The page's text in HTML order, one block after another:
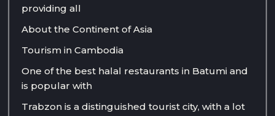
providing all
About the Continent of Asia
Tourism in Cambodia
One of the best halal restaurants in Batumi and
is popular with
Trabzon is a distinguished tourist city, with a lot